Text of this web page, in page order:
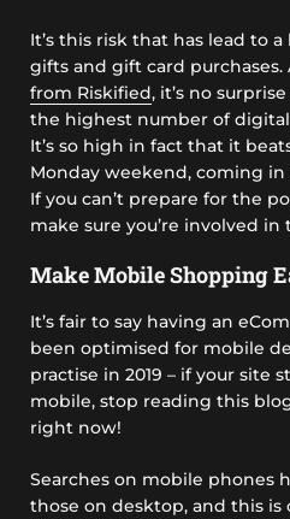
It’s this risk that has lead to
gifts and gift card
from Riskified, it’s no
the highest number of
It’s so high in fact that it
Monday weekend, coming in
If you can’t prepare for the
make sure you’re involved
Make Mobile Shopping
It’s fair to say having an
been optimised for mobile
practise in 2019 – if your site
mobile, stop reading this
right now!
Searches on mobile phones
those on desktop, and this